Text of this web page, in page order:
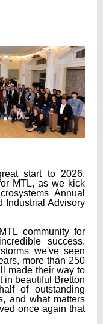
start to 2026.
MTL, as we kick
Annual
Industrial Advisory
community for
success.
we've seen
more than 250
made their way to
in beautiful Bretton
of outstanding
and what matters
once again that